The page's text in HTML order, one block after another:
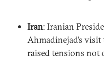
Iran: Iranian
Ahmadinejad’s
raised tensions not